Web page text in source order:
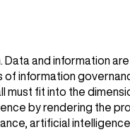
and information are
information
fit into the
by rendering the
artificial